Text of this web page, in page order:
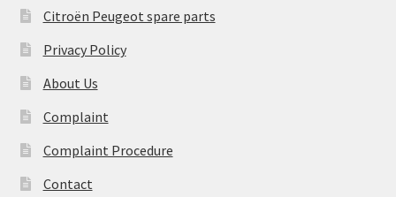
Citroën Peugeot spare parts
Privacy Policy
About Us
Complaint
Complaint Procedure
Contact